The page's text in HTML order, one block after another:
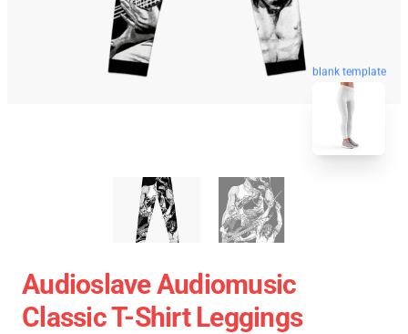
blank template
Audioslave Audiomusic
Classic T-Shirt Leggings